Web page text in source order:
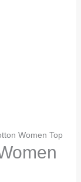
Women Top